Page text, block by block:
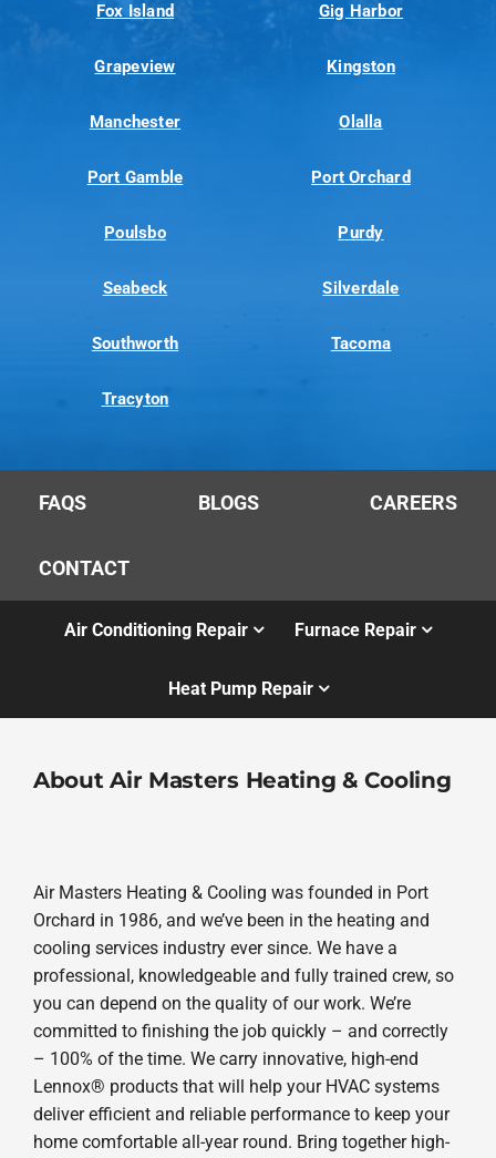
Fox Island Gig Harbor
Grapeview Kingston
Manchester Olalla
Port Gamble Port Orchard
Poulsbo Purdy
Seabeck Silverdale
Southworth Tacoma
Tracyton
FAQS BLOGS CAREERS
CONTACT
Air Conditioning Repair Furnace Repair
Heat Pump Repair
About Air Masters Heating & Cooling
Air Masters Heating & Cooling was founded in Port
Orchard in 1986, and we’ve been in the heating and
cooling services industry ever since. We have a
professional, knowledgeable and fully trained crew, so
you can depend on the quality of our work. We’re
committed to finishing the job quickly – and correctly
– 100% of the time. We carry innovative, high-end
Lennox® products that will help your HVAC systems
deliver efficient and reliable performance to keep your
home comfortable all-year round. Bring together high-